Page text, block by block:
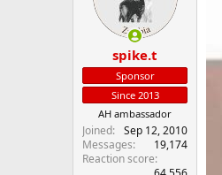
spike.t
Sponsor
Since 2013
AH ambassador
Joined
Sep 12, 2010
Messages
19,174
Reaction score